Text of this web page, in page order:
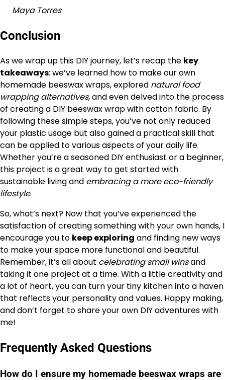
Maya Torres
Conclusion
As we wrap up this DIY journey, let’s recap the key
takeaways: we’ve learned how to make our own
homemade beeswax wraps, explored natural food
wrapping alternatives, and even delved into the process
of creating a DIY beeswax wrap with cotton fabric. By
following these simple steps, you’ve not only reduced
your plastic usage but also gained a practical skill that
can be applied to various aspects of your daily life.
Whether you’re a seasoned DIY enthusiast or a beginner,
this project is a great way to get started with
sustainable living and embracing a more eco-friendly
lifestyle.
So, what’s next? Now that you’ve experienced the
satisfaction of creating something with your own hands, I
encourage you to keep exploring and finding new ways
to make your space more functional and beautiful.
Remember, it’s all about celebrating small winsand
taking it one project at a time. With a little creativity and
a lot of heart, you can turn your tiny kitchen into a haven
that reflects your personality and values. Happy making,
and don’t forget to share your own DIY adventures with
me!
Frequently Asked Questions
How do I ensure my homemade beeswax wraps are